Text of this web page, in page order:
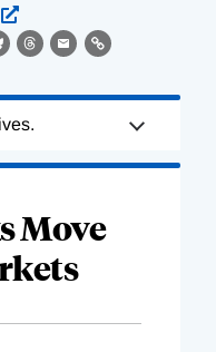
Threads
EmailLink
Move